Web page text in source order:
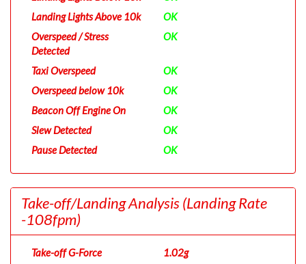
Landing Lights Above 10k
OK
Overspeed / Stress
Detected
OK
Taxi Overspeed
OK
Overspeed below 10k
OK
Beacon Off Engine On
OK
Slew Detected
OK
Pause Detected
OK
Take-off/Landing Analysis(Landing Rate
-108fpm)
Take-off G-Force
1.02g